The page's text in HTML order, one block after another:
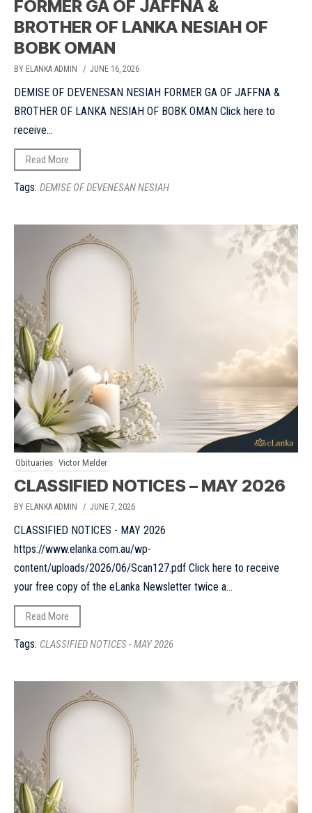
FORMER GA OF JAFFNA &
BROTHER OF LANKA NESIAH OF
BOBK OMAN
BY ELANKA ADMIN / JUNE 16, 2026
DEMISE OF DEVENESAN NESIAH FORMER GA OF JAFFNA &
BROTHER OF LANKA NESIAH OF BOBK OMAN Click here to
receive...
Read More
Tags: DEMISE OF DEVENESAN NESIAH
Obituaries Victor Melder
CLASSIFIED NOTICES – MAY 2026
BY ELANKA ADMIN / JUNE 7, 2026
CLASSIFIED NOTICES - MAY 2026
https://www.elanka.com.au/wp-
content/uploads/2026/06/Scan127.pdf Click here to receive
your free copy of the eLanka Newsletter twice a...
Read More
Tags: CLASSIFIED NOTICES - MAY 2026